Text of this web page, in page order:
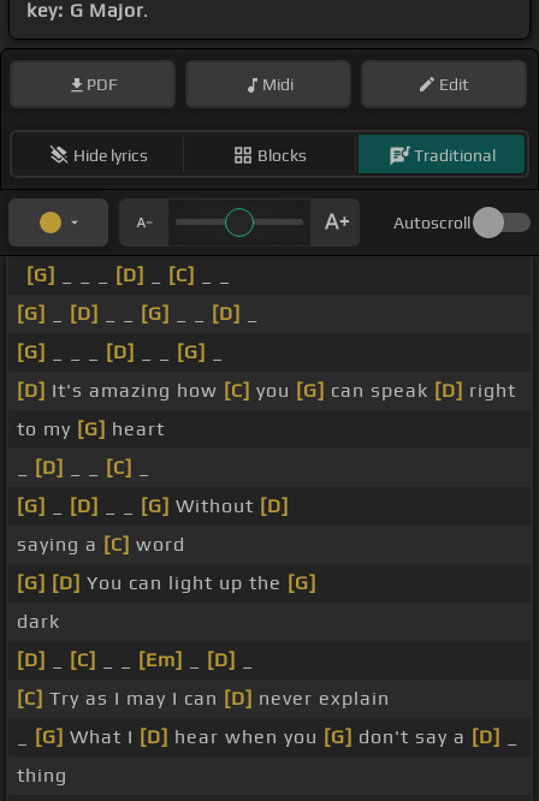
key: G Major.
PDF Midi Edit
Hide lyrics Blocks Traditional
Autoscroll
[G] [D] [C]
[G]
[D] [G] [D]
[G]
[D] [G]
[D] It's amazing how [C] you [G] can speak [D] right
to my [G] heart
[D] [C]
[G]
[D] [G] Without [D]
saying a [C] word
[G] [D] You can light up the [G]
dark
[D]
[C] [Em] [D]
[C] Try as I may I can [D] never explain
[G] What I [D] hear when you [G] don't say a [D]
thing